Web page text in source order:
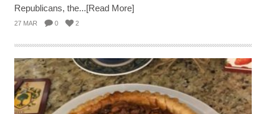
Republicans, the...[Read More]
27 MAR 0 2